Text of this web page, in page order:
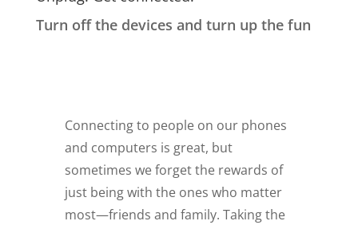
Turn off the devices and turn up the fun
Connecting to people on our phones
and computers is great, but
sometimes we forget the rewards of
just being with the ones who matter
most—friends and family. Taking the